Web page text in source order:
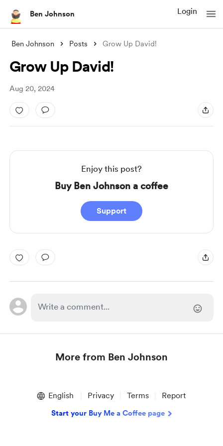
Ben Johnson Login
Ben Johnson Posts Grow Up David!
Grow Up David!
Aug 20, 2024
Enjoy this post?
Buy Ben Johnson a coffee
Support
More from Ben Johnson
English Privacy Terms Report
Start your Buy Me a Coffee page